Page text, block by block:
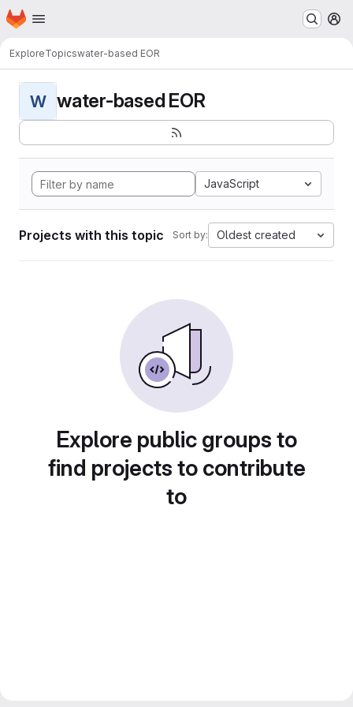
Skip to main content
Homepage
ExploreTopicswater-based EOR
W water-based EOR
JavaScript
Projects with this topic Sort by: Oldest created
Explore public groups to
find projects to contribute
to